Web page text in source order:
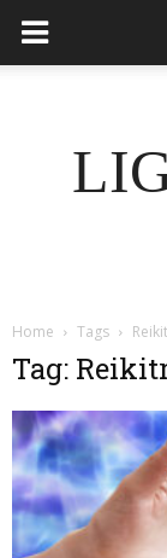
Home Tags
Tag: